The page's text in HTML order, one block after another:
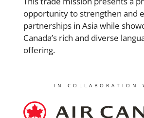
opportunity to strengthen and
partnerships in Asia while
Canada’s rich and diverse
offering.
IN COLLABORATION